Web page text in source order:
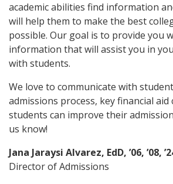
academic abilities find information
will help them to make the best
possible. Our goal is to provide you
information that will assist you in
with students.
We love to communicate with
admissions process, key financial aid
students can improve their
us know!
Jana Jaraysi Alvarez, EdD, ’06, ’08,
Director of Admissions